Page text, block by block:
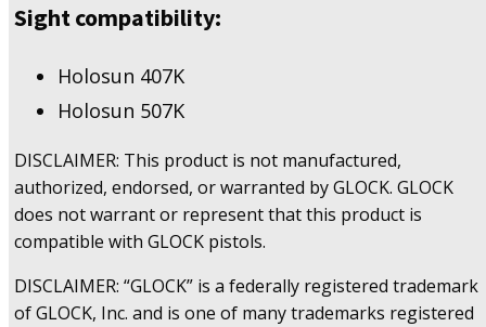
Sight compatibility:
Holosun 407K
Holosun 507K
DISCLAIMER: This product is not manufactured,
authorized, endorsed, or warranted by GLOCK. GLOCK
does not warrant or represent that this product is
compatible with GLOCK pistols.
DISCLAIMER: “GLOCK” is a federally registered trademark
of GLOCK, Inc. and is one of many trademarks registered